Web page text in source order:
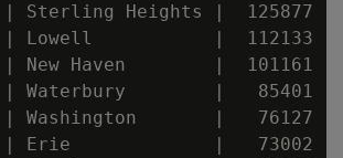
Heights |  125877
Lowell           |  112133
Haven        |  101161
Waterbury        |   85401
Washington       |   76127
| Erie             |   73002